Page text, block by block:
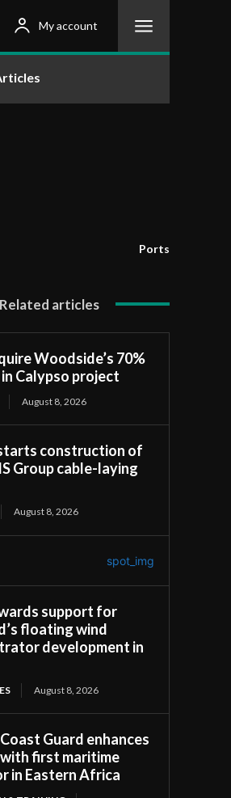
My account
Ports
Related articles
Woodside’s 70%
Calypso project
August 8, 2026
construction of
Group cable-laying
August 8, 2026
support for
floating wind
development in
August 8, 2026
Guard enhances
first maritime
in Eastern Africa